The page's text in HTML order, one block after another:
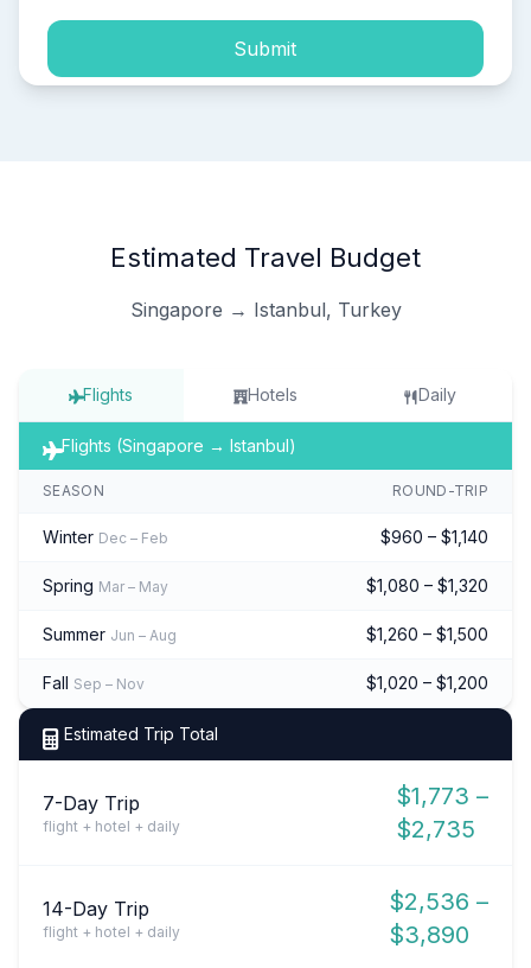
Submit
Estimated Travel Budget
Singapore → Istanbul, Turkey
Flights Hotels Daily
Flights (Singapore → Istanbul)
SEASON ROUND-TRIP
Winter Dec – Feb $960 – $1,140
Spring Mar – May $1,080 – $1,320
Summer Jun – Aug $1,260 – $1,500
Fall Sep – Nov $1,020 – $1,200
Estimated Trip Total
7-Day Trip
flight + hotel + daily
$1,773 –
$2,735
14-Day Trip
flight + hotel + daily
$2,536 –
$3,890